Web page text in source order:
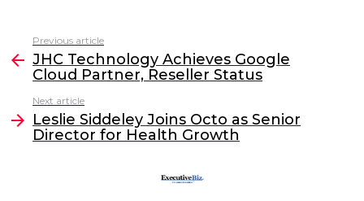
c
e
b
o
o
itt
er
k
e
dI
n
l
more
Previous article
JHC Technology Achieves Google
Cloud Partner, Reseller Status
Next article
Leslie Siddeley Joins Octo as Senior
Director for Health Growth